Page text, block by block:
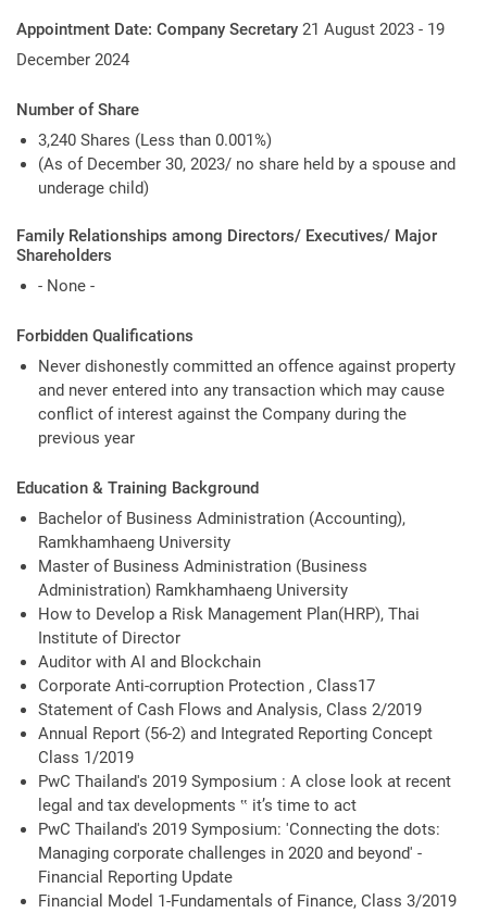
Appointment Date: Company Secretary 21 August 2023 - 19
December 2024
Number of Share
3,240 Shares (Less than 0.001%)
(As of December 30, 2023/ no share held by a spouse and
underage child)
Family Relationships among Directors/ Executives/ Major
Shareholders
- None -
Forbidden Qualifications
Never dishonestly committed an offence against property
and never entered into any transaction which may cause
conflict of interest against the Company during the
previous year
Education & Training Background
Bachelor of Business Administration (Accounting),
Ramkhamhaeng University
Master of Business Administration (Business
Administration) Ramkhamhaeng University
How to Develop a Risk Management Plan(HRP), Thai
Institute of Director
Auditor with AI and Blockchain
Corporate Anti-corruption Protection , Class17
Statement of Cash Flows and Analysis, Class 2/2019
Annual Report (56-2) and Integrated Reporting Concept
Class 1/2019
PwC Thailand's 2019 Symposium : A close look at recent
legal and tax developments ‟ it’s time to act
PwC Thailand's 2019 Symposium: 'Connecting the dots:
Managing corporate challenges in 2020 and beyond' -
Financial Reporting Update
Financial Model 1-Fundamentals of Finance, Class 3/2019